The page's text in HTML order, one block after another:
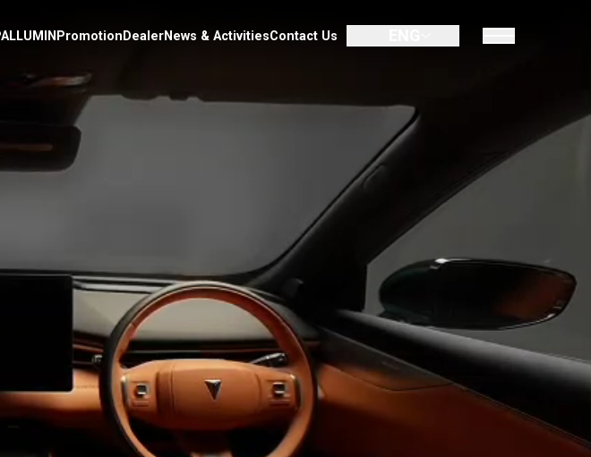
NEVODEEPALLUMINPromotionDealerNews & ActivitiesContact Us